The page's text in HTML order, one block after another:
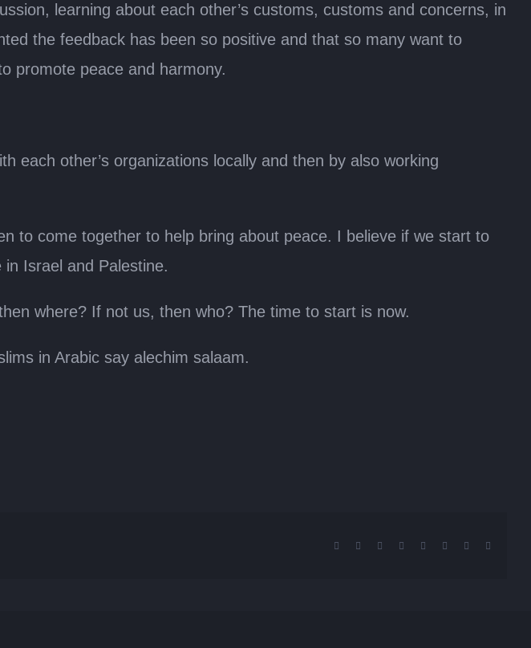
learning about each other’s customs, customs and concerns, in
the feedback has been so positive and that so many want to
promote peace and harmony.
each other’s organizations locally and then by also working
to come together to help bring about peace. I believe if we start to
Israel and Palestine.
where? If not us, then who? The time to start is now.
in Arabic say alechim salaam.
Facebook Reddit LinkedInTumblr Pinterest